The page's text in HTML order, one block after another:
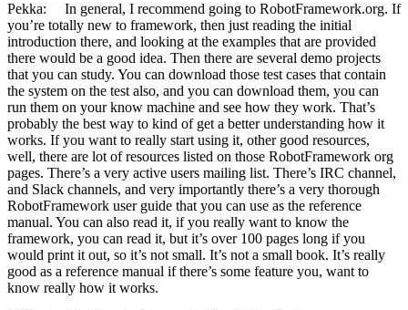
Pekka: In general, I recommend going to RobotFramework.org. If
you’re totally new to framework, then just reading the initial
introduction there, and looking at the examples that are provided
there would be a good idea. Then there are several demo projects
that you can study. You can download those test cases that contain
the system on the test also, and you can download them, you can
run them on your know machine and see how they work. That’s
probably the best way to kind of get a better understanding how it
works. If you want to really start using it, other good resources,
well, there are lot of resources listed on those RobotFramework org
pages. There’s a very active users mailing list. There’s IRC channel,
and Slack channels, and very importantly there’s a very thorough
RobotFramework user guide that you can use as the reference
manual. You can also read it, if you really want to know the
framework, you can read it, but it’s over 100 pages long if you
would print it out, so it’s not small. It’s not a small book. It’s really
good as a reference manual if there’s some feature you, want to
know really how it works.